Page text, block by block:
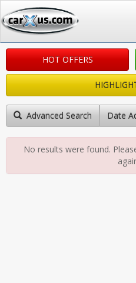
HOT OFFERS
Advanced Search Date
No results were found.